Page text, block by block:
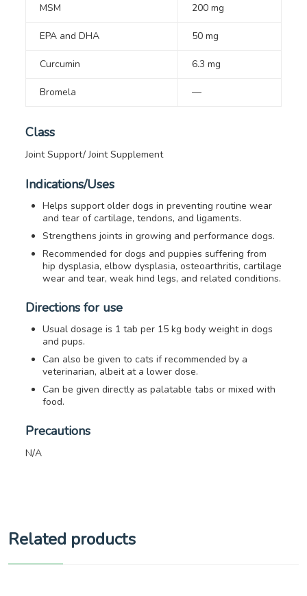
MSM 200 mg
EPA and DHA 50 mg
Curcumin 6.3 mg
Bromela —
Class
Joint Support/ Joint Supplement
Indications/Uses
Helps support older dogs in preventing routine wear
and tear of cartilage, tendons, and ligaments.
Strengthens joints in growing and performance dogs.
Recommended for dogs and puppies suffering from
hip dysplasia, elbow dysplasia, osteoarthritis, cartilage
wear and tear, weak hind legs, and related conditions.
Directions for use
Usual dosage is 1 tab per 15 kg body weight in dogs
and pups.
Can also be given to cats if recommended by a
veterinarian, albeit at a lower dose.
Can be given directly as palatable tabs or mixed with
food.
Precautions
N/A
Related products